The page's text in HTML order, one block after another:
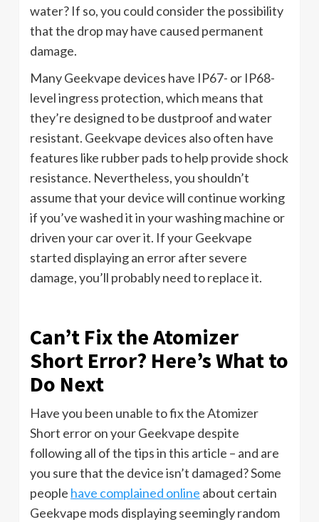
water? If so, you could consider the possibility
that the drop may have caused permanent
damage.
Many Geekvape devices have IP67- or IP68-
level ingress protection, which means that
they’re designed to be dustproof and water
resistant. Geekvape devices also often have
features like rubber pads to help provide shock
resistance. Nevertheless, you shouldn’t
assume that your device will continue working
if you’ve washed it in your washing machine or
driven your car over it. If your Geekvape
started displaying an error after severe
damage, you’ll probably need to replace it.
Can’t Fix the Atomizer
Short Error? Here’s What to
Do Next
Have you been unable to fix the Atomizer
Short error on your Geekvape despite
following all of the tips in this article – and are
you sure that the device isn’t damaged? Some
people have complained online about certain
Geekvape mods displaying seemingly random